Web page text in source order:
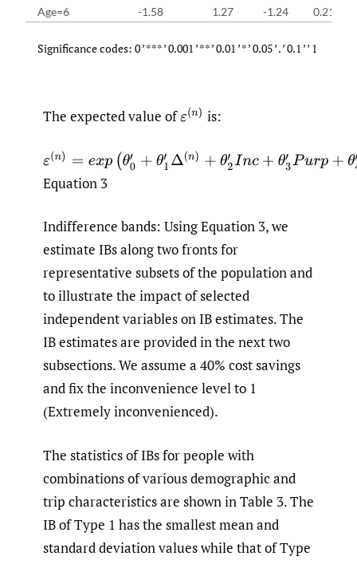
Age=6
-1.58 1.27 -1.24 0.21
Significance codes: 0 ’ *** ’ 0.001 ’ ** ’ 0.01 ’ * ’ 0.05 ’ . ’ 0.1 ’ ’ 1
The expected value of is:
Equation 3
Indifference bands: Using Equation 3, we
estimate IBs along two fronts for
representative subsets of the population and
to illustrate the impact of selected
independent variables on IB estimates. The
IB estimates are provided in the next two
subsections. We assume a 40% cost savings
and fix the inconvenience level to 1
(Extremely inconvenienced).
The statistics of IBs for people with
combinations of various demographic and
trip characteristics are shown in Table 3. The
IB of Type 1 has the smallest mean and
standard deviation values while that of Type